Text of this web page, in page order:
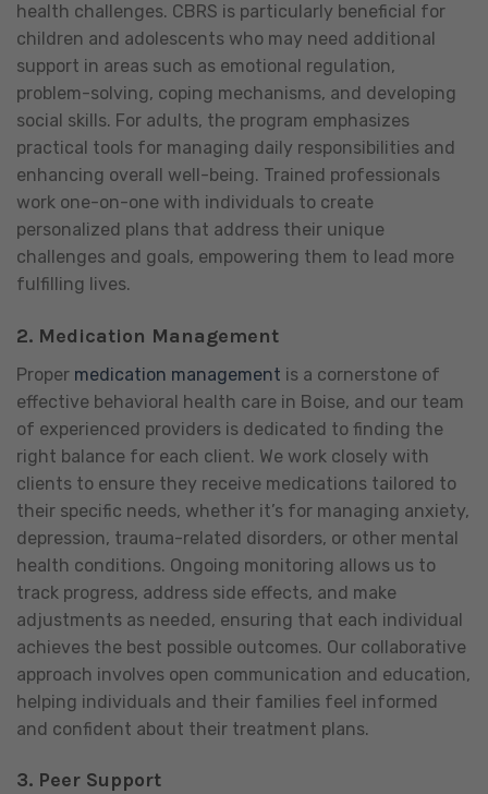
health challenges. CBRS is particularly beneficial for
children and adolescents who may need additional
support in areas such as emotional regulation,
problem-solving, coping mechanisms, and developing
social skills. For adults, the program emphasizes
practical tools for managing daily responsibilities and
enhancing overall well-being. Trained professionals
work one-on-one with individuals to create
personalized plans that address their unique
challenges and goals, empowering them to lead more
fulfilling lives.
2. Medication Management
Proper medication management is a cornerstone of
effective behavioral health care in Boise, and our team
of experienced providers is dedicated to finding the
right balance for each client. We work closely with
clients to ensure they receive medications tailored to
their specific needs, whether it’s for managing anxiety,
depression, trauma-related disorders, or other mental
health conditions. Ongoing monitoring allows us to
track progress, address side effects, and make
adjustments as needed, ensuring that each individual
achieves the best possible outcomes. Our collaborative
approach involves open communication and education,
helping individuals and their families feel informed
and confident about their treatment plans.
3. Peer Support